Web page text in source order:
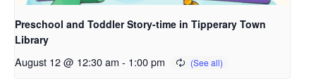
Preschool and Toddler Story-time in Tipperary Town
Library
August 12 @ 12:30 am - 1:00 pm